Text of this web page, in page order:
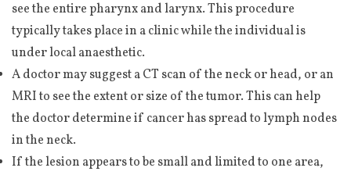
see the entire pharynx and larynx. This procedure
typically takes place in a clinic while the individual is
under local anaesthetic.
A doctor may suggest a CT scan of the neck or head, or an
MRI to see the extent or size of the tumor. This can help
the doctor determine if cancer has spread to lymph nodes
in the neck.
If the lesion appears to be small and limited to one area,